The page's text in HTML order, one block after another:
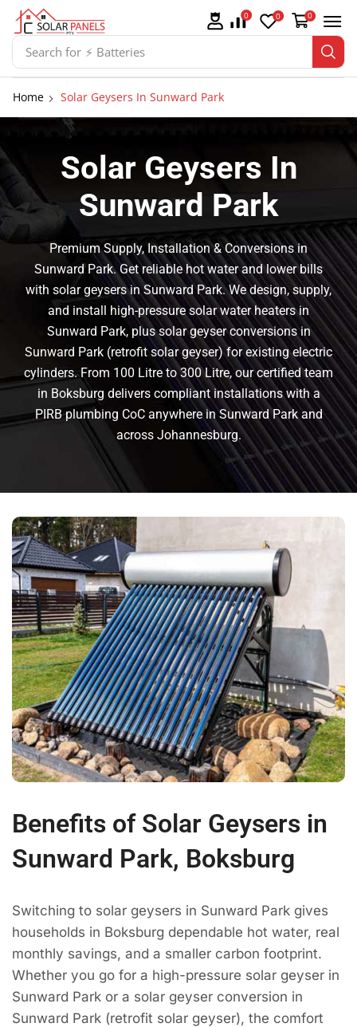
Search for ⚡ Batteries
0 0 0
Home Solar Geysers In Sunward Park
Solar Geysers In
Sunward Park
Premium Supply, Installation & Conversions in
Sunward Park. Get reliable hot water and lower bills
with solar geysers in Sunward Park. We design, supply,
and install high-pressure solar water heaters in
Sunward Park, plus solar geyser conversions in
Sunward Park (retrofit solar geyser) for existing electric
cylinders. From 100 Litre to 300 Litre, our certified team
in Boksburg delivers compliant installations with a
PIRB plumbing CoC anywhere in Sunward Park and
across Johannesburg.
Benefits of Solar Geysers in
Sunward Park, Boksburg
Switching to solar geysers in Sunward Park gives
households in Boksburg dependable hot water, real
monthly savings, and a smaller carbon footprint.
Whether you go for a high-pressure solar geyser in
Sunward Park or a solar geyser conversion in
Sunward Park (retrofit solar geyser), the comfort